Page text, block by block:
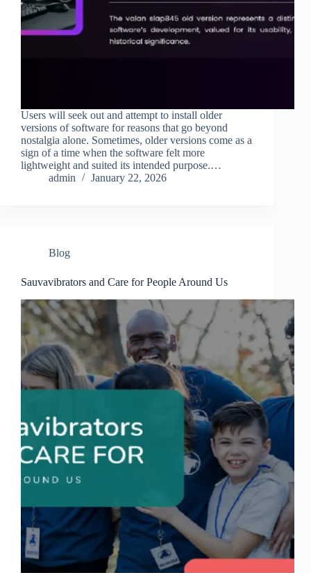
Users will seek out and attempt to install older
versions of software for reasons that go beyond
nostalgia alone. Sometimes, older versions come as a
sign of a time when the software felt more
lightweight and suited its intended purpose.…
admin
January 22, 2026
Blog
Sauvavibrators and Care for People Around Us